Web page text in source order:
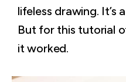
lifeless drawing. It’s
But for this tutorial
it worked.